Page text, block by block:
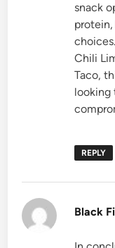
snack
Chili
Taco,
looking
REPLY
Black